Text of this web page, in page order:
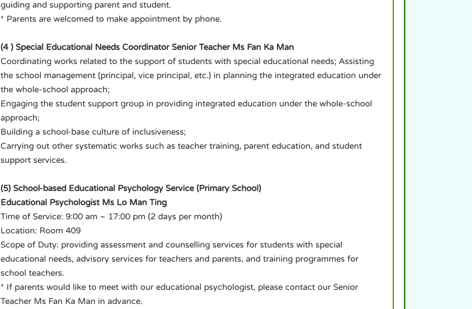
guiding and supporting parent and student.
* Parents are welcomed to make appointment by phone.
(4 ) Special Educational Needs Coordinator Senior Teacher Ms Fan Ka Man
Coordinating works related to the support of students with special educational needs; Assisting
the school management (principal, vice principal, etc.) in planning the integrated education under
the whole-school approach;
Engaging the student support group in providing integrated education under the whole-school
approach;
Building a school-base culture of inclusiveness;
Carrying out other systematic works such as teacher training, parent education, and student
support services.
(5) School-based Educational Psychology Service (Primary School)
Educational Psychologist Ms Lo Man Ting
Time of Service: 9:00 am ~ 17:00 pm (2 days per month)
Location: Room 409
Scope of Duty: providing assessment and counselling services for students with special
educational needs, advisory services for teachers and parents, and training programmes for
school teachers.
* If parents would like to meet with our educational psychologist, please contact our Senior
Teacher Ms Fan Ka Man in advance.